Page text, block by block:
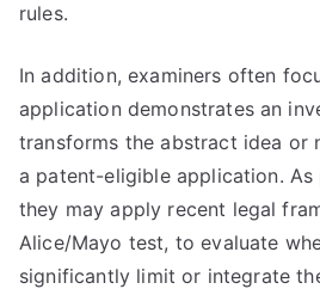
rules.
In addition, examiners often
application demonstrates an
transforms the abstract idea or
a patent-eligible application.
they may apply recent legal
Alice/Mayo test, to evaluate
significantly limit or integrate